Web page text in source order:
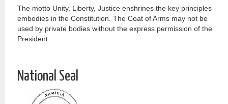
The motto Unity, Liberty, Justice enshrines the key principles
embodies in the Constitution. The Coat of Arms may not be
used by private bodies without the express permission of the
President.
National Seal